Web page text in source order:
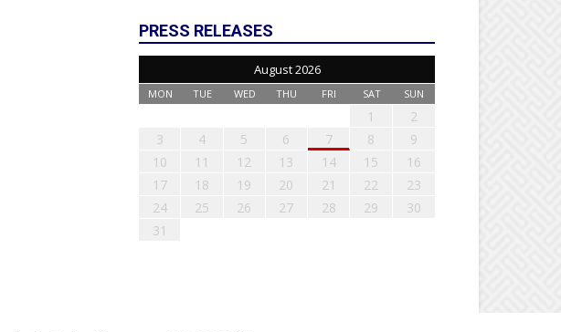
PRESS RELEASES
August 2026
MON TUE WED THU FRI SAT SUN
1
2
3
4 5 6 7 8
9
10
11 12 13 14 15
16
17
18 19 20 21 22
23
24
25 26 27 28 29
30
31